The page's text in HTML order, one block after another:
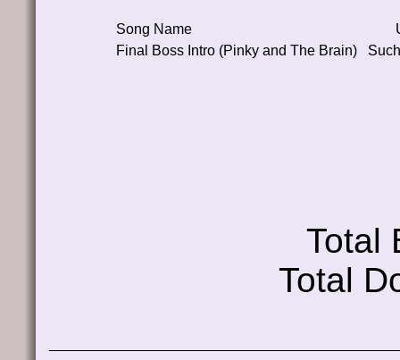
Song Name
Final Boss Intro (Pinky and The Brain)
Total
Total